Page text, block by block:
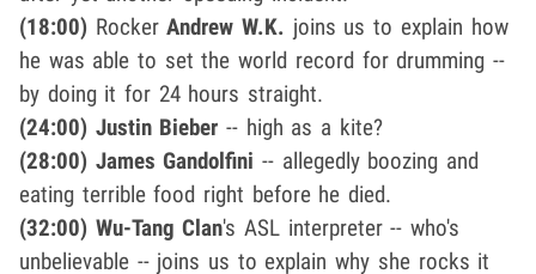
(18:00) RockerAndrew W.K. joins us to explain how
he was able to set the world record for drumming --
by doing it for 24 hours straight.
(24:00) Justin Bieber -- high as a kite?
(28:00) James Gandolfini -- allegedly boozing and
eating terrible food right before he died.
(32:00) Wu-Tang Clan's ASL interpreter -- who's
unbelievable -- joins us to explain why she rocks it